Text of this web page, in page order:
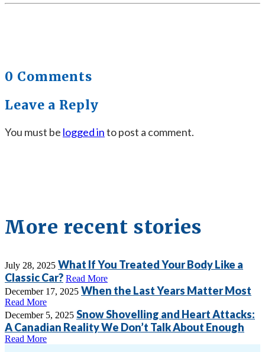
0 Comments
Leave a Reply
You must be logged into post a comment.
More recent stories
July 28, 2025 What If You Treated Your Body Like a
Classic Car? Read More
December 17, 2025 When the Last Years Matter Most
Read More
December 5, 2025 Snow Shovelling and Heart Attacks:
A Canadian Reality We Don’t Talk About Enough
Read More